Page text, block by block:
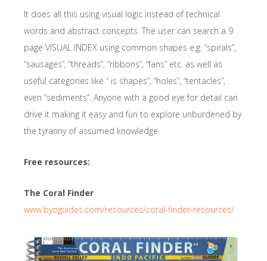
It does all this using visual logic instead of technical
words and abstract concepts. The user can search a 9
page VISUAL INDEX using common shapes e.g. “spirals”,
“sausages”, “threads”, “ribbons”, “fans” etc. as well as
useful categories like “ is shapes”, “holes”, “tentacles”,
even “sediments”. Anyone with a good eye for detail can
drive it making it easy and fun to explore unburdened by
the tyranny of assumed knowledge.
Free resources:
The Coral Finder
www.byoguides.com/resources/coral-finder-resources/